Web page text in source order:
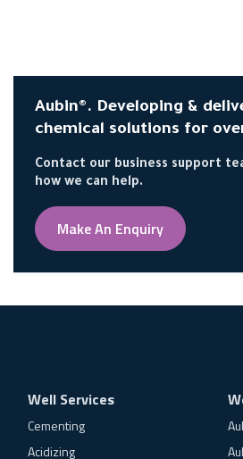
Aubin®. Developing &
chemical solutions for
Contact our business support
how we can help.
Make An Enquiry
Well Services
Cementing
Acidizing